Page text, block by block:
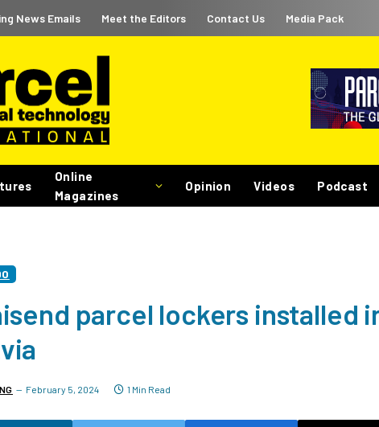
News Emails Meet the Editors Contact Us Media Pack
Online
Magazines
Opinion Videos Podcast
parcel lockers installed
February 5, 2024 1 Min Read